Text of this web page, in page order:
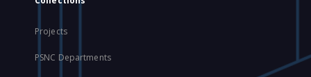
Projects
PSNC Departments